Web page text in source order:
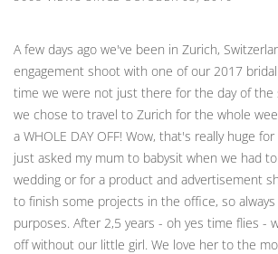
A few days ago we've been in Zurich,
engagement shoot with one of our 2017
time we were not just there for the day of the
we chose to travel to Zurich for the whole
a WHOLE DAY OFF! Wow, that's really huge
just asked my mum to babysit when we had
wedding or for a product and advertisement
to finish some projects in the office, so
purposes. After 2,5 years - oh yes time flies -
off without our little girl. We love her to the